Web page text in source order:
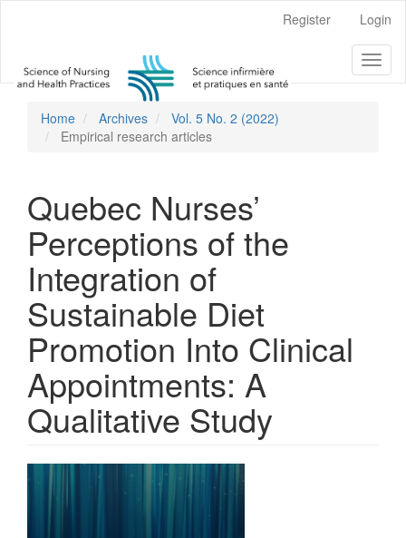
Content
Sidebar
Register Login
Home Archives
Vol. 5 No. 2 (2022)
Empirical research articles
Quebec Nurses’
Perceptions of the
Integration of
Sustainable Diet
Promotion Into Clinical
Appointments: A
Qualitative Study
Article
Sidebar